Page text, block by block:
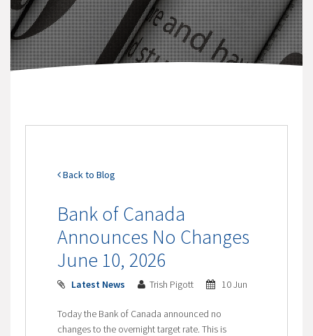
Back to Blog
Bank of Canada
Announces No Changes
June 10, 2026
Latest News Trish Pigott 10 Jun
Today the Bank of Canada announced no
changes to the overnight target rate. This is